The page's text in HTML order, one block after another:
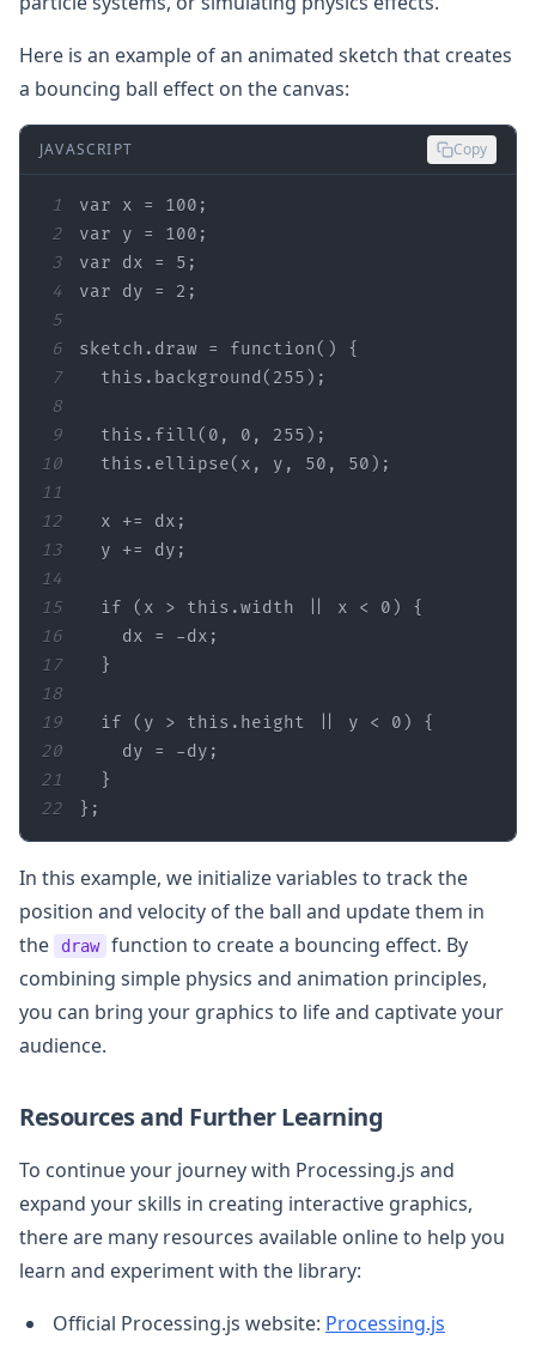
Here is an example of an animated sketch that creates
a bouncing ball effect on the canvas:
JAVASCRIPT Copy
1 var x = 100
2
var y = 100
3
var dx = 5
4
var dy = 2
5
6
sketch.draw = function( )
7
this .background( 255
8
9
this .fill( 0 , 0 , 255
10
this .ellipse(x, y, 50 , 50
11
12
13
14
15
if (x > this .width || x < 0
16
17
18
19
if (y > this .height || y < 0
20
21
22
};
In this example, we initialize variables to track the
position and velocity of the ball and update them in
the
draw
function to create a bouncing effect. By
combining simple physics and animation principles,
you can bring your graphics to life and captivate your
audience.
Resources and Further Learning
To continue your journey with Processing.js and
expand your skills in creating interactive graphics,
there are many resources available online to help you
learn and experiment with the library:
Official Processing.js website: Processing.js